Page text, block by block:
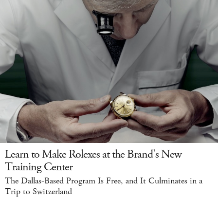
Learn to Make Rolexes at the Brand's New
Training Center
The Dallas-Based Program Is Free, and It Culminates in a
Trip to Switzerland